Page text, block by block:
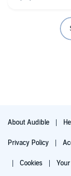
About Audible
Privacy Policy
Cookies